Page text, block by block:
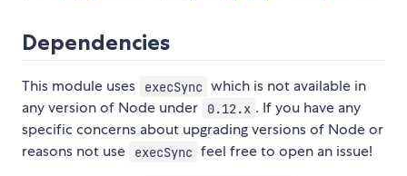
Dependencies
This module uses execSync which is not available in
any version of Node under
0.12.x . If you have any
specific concerns about upgrading versions of Node or
reasons not use
execSync feel free to open an issue!